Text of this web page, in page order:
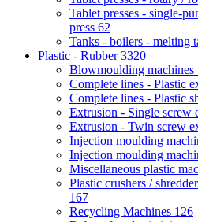
Tablet presses - single-
press 62
Tanks - boilers - melting
Plastic - Rubber3320
Blowmoulding machines
Complete lines - Plastic
Complete lines - Plastic
Extrusion - Single screw
Extrusion - Twin screw
Injection moulding
Injection moulding
Miscellaneous plastic
Plastic crushers /
167
Recycling Machines 126